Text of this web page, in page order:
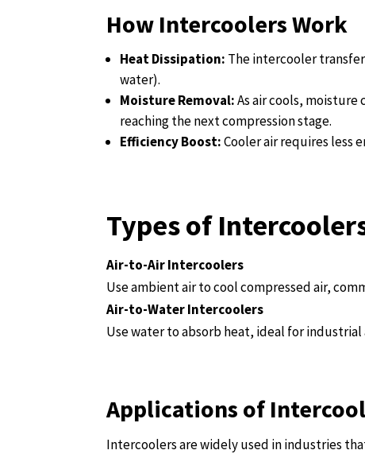
How Intercoolers Work
Heat Dissipation: The intercooler
water).
Moisture Removal:As air cools, moisture
reaching the next compression stage.
Efficiency Boost:Cooler air requires less
Types of
Air-to-Air Intercoolers
Use ambient air to cool compressed air,
Air-to-Water Intercoolers
Use water to absorb heat, ideal for
Applications of
Intercoolers are widely used in industries